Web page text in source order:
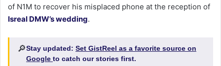
of N1M to recover his misplaced phone at the reception of
Isreal DMW’s wedding.
🔎Stay updated: Set GistReel as a favorite source on
Google to catch our stories first.